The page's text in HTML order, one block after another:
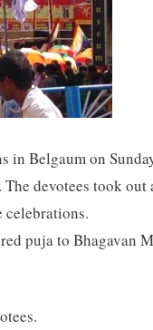
in Belgaum on
devotees took out
celebrations.
puja to Bhagavan